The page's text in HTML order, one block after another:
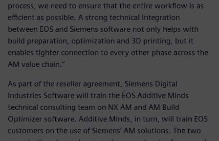
process, we need to ensure that the entire workflow is as
efficient as possible. A strong technical integration
between EOS and Siemens software not only helps with
build preparation, optimization and 3D printing, but it
enables tighter connection to every other phase across the
AM value chain.”
As part of the reseller agreement, Siemens Digital
Industries Software will train the EOS Additive Minds
technical consulting team on NX AM and AM Build
Optimizer software. Additive Minds, in turn, will train EOS
customers on the use of Siemens’ AM solutions. The two